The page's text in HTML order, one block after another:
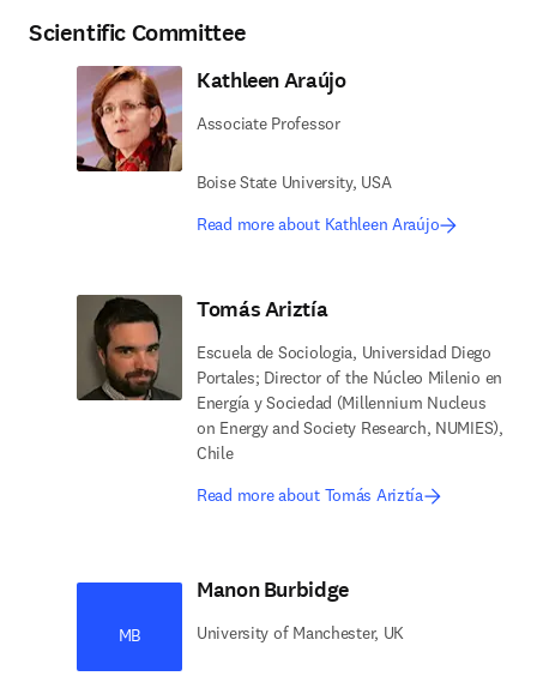
Scientific Committee
Kathleen Araújo
Associate Professor
Boise State University, USA
Read more about Kathleen Araújo
Tomás Ariztía
Escuela de Sociologia, Universidad Diego
Portales; Director of the Núcleo Milenio en
Energía y Sociedad (Millennium Nucleus
on Energy and Society Research, NUMIES),
Chile
Read more about Tomás Ariztía
MB
Manon Burbidge
University of Manchester, UK